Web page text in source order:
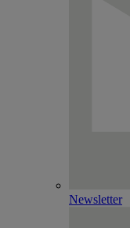
Newsletter